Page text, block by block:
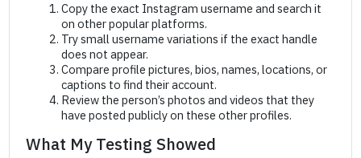
Copy the exact Instagram username and search it
on other popular platforms.
Try small username variations if the exact handle
does not appear.
Compare profile pictures, bios, names, locations, or
captions to find their account.
Review the person’s photos and videos that they
have posted publicly on these other profiles.
What My Testing Showed